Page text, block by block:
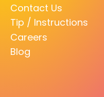
Contact Us
Tip / Instructions
Careers
Blog